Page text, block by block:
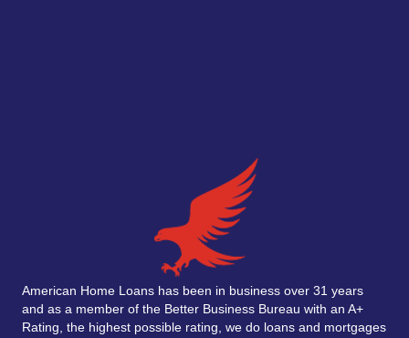
American Home Loans has been in business over 31 years
and as a member of the Better Business Bureau with an A+
Rating, the highest possible rating, we do loans and mortgages